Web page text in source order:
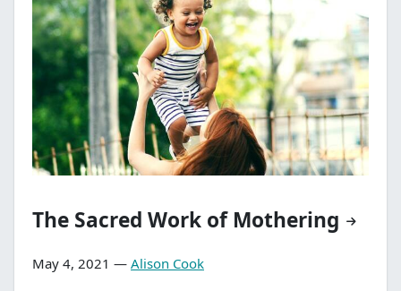
The Sacred Work of Mothering
May 4, 2021 — Alison Cook